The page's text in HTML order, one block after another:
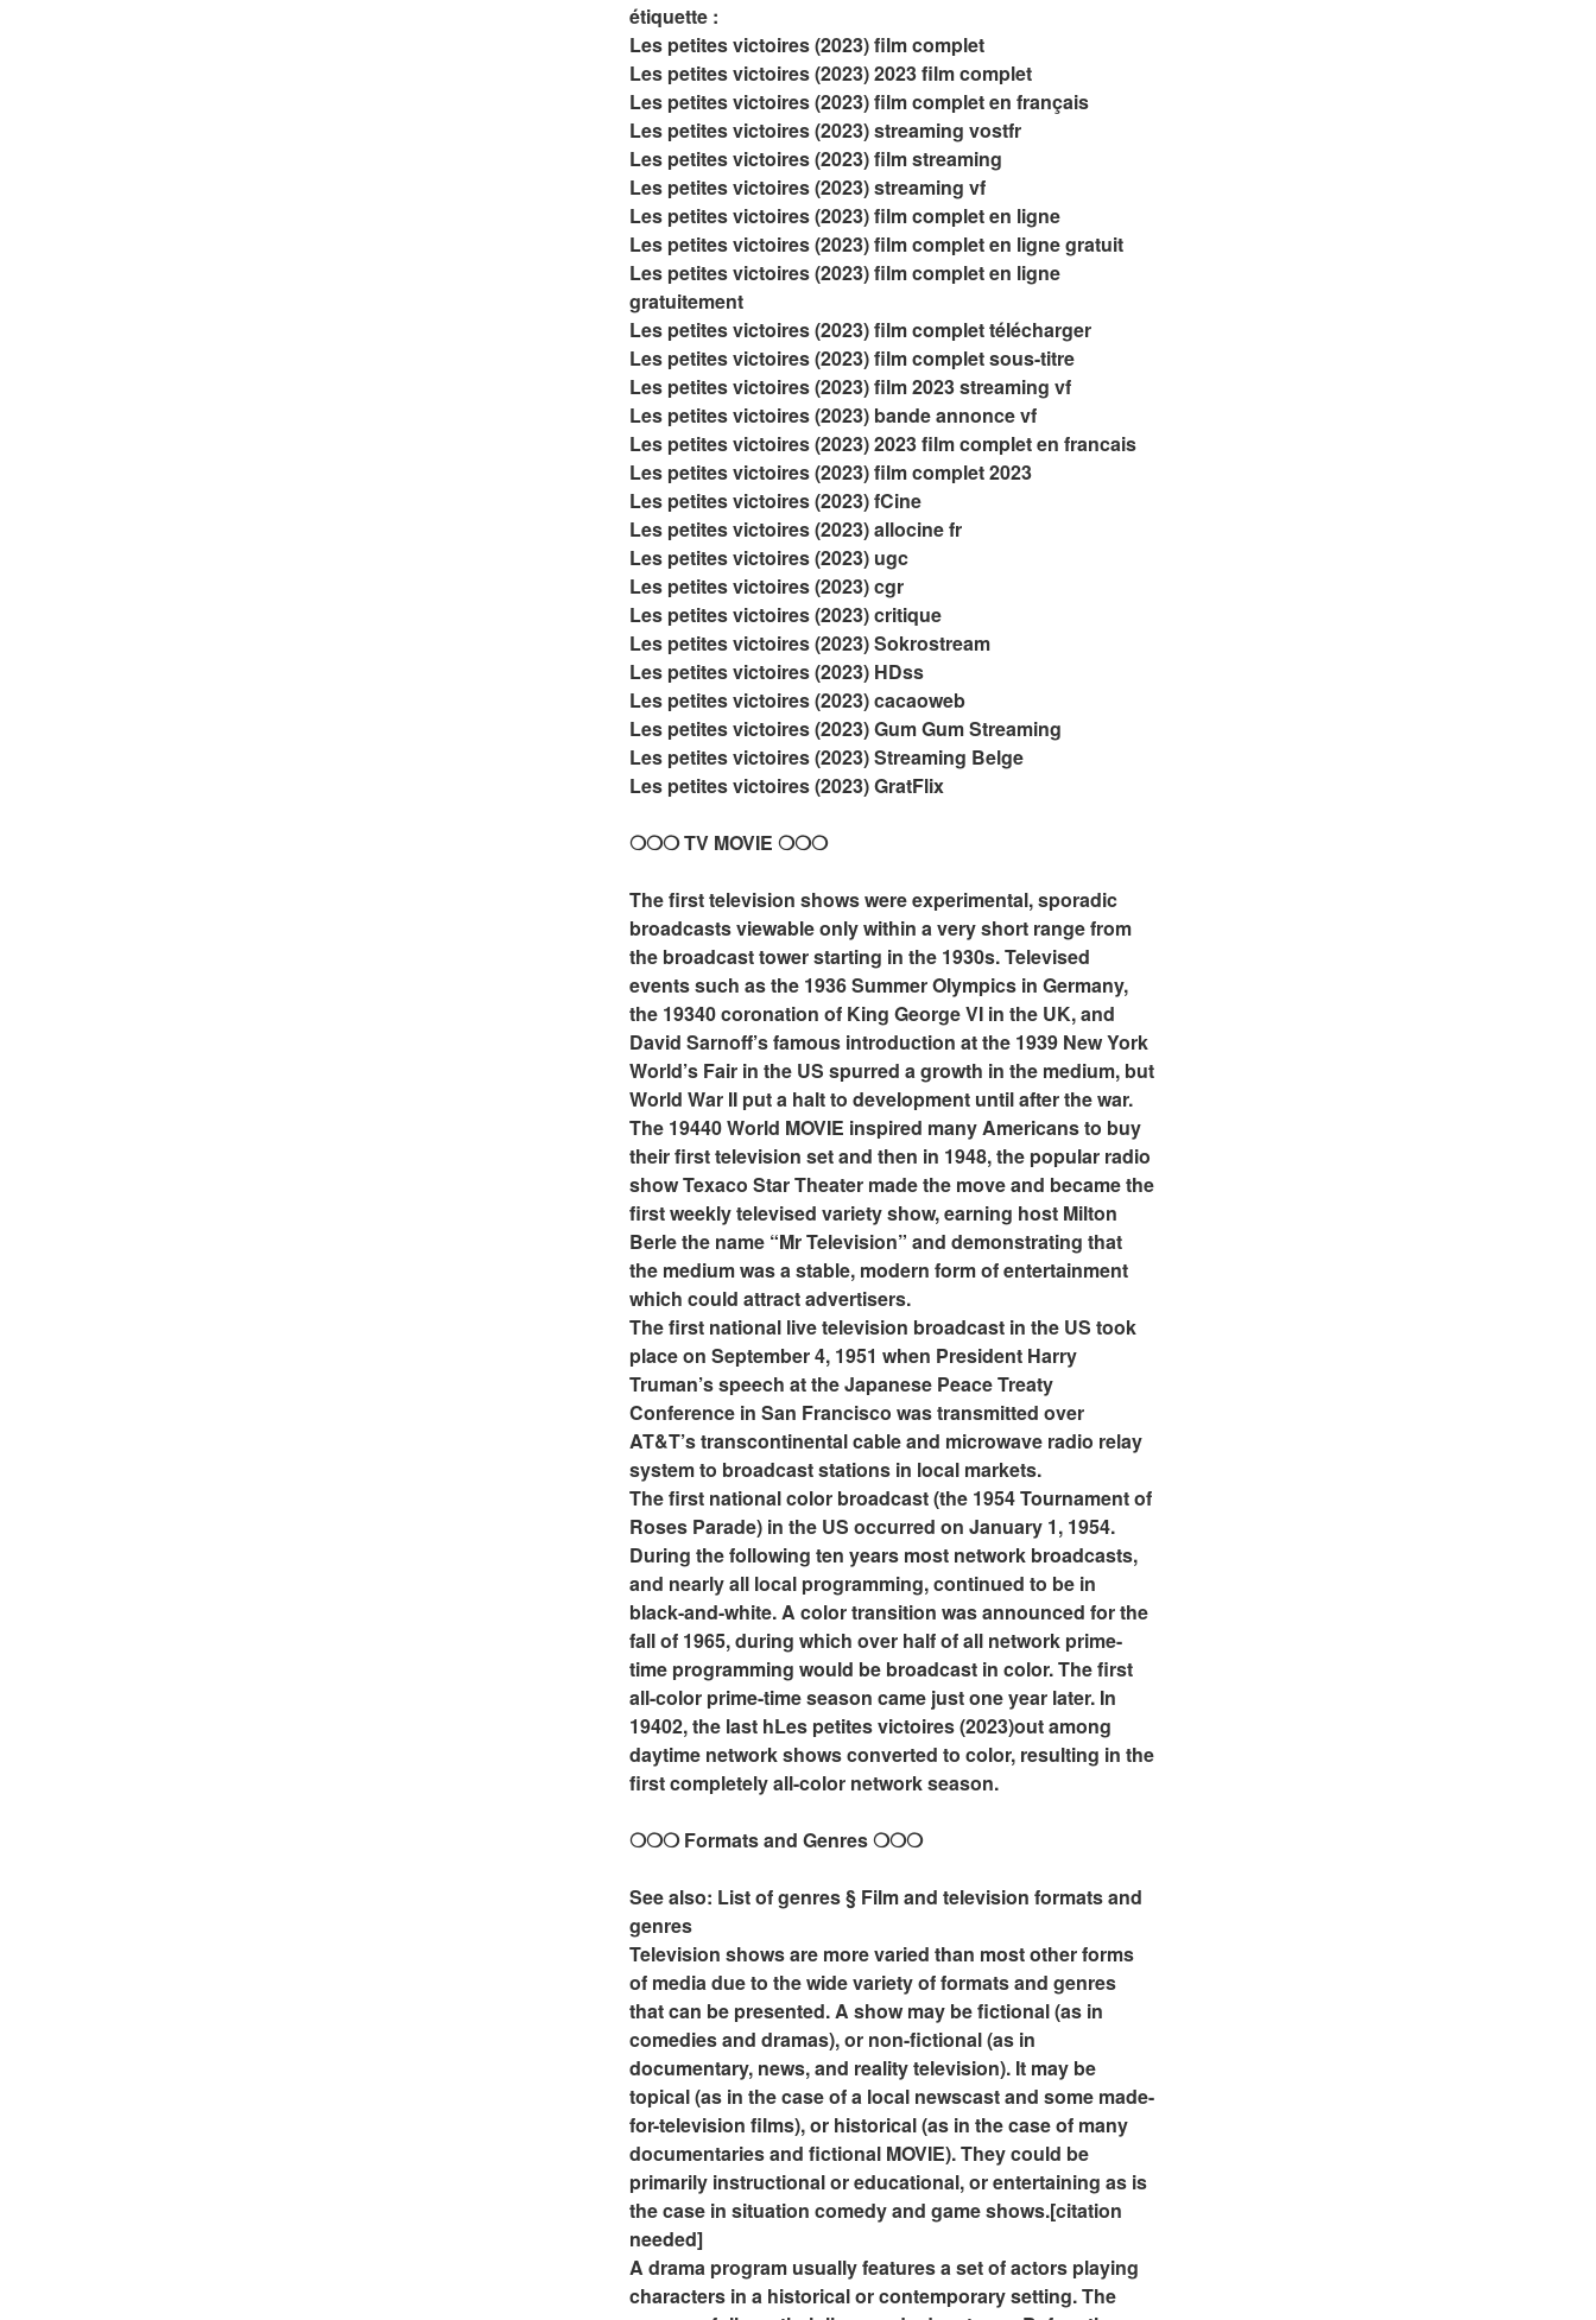
étiquette :
Les petites victoires (2023) film complet
Les petites victoires (2023) 2023 film complet
Les petites victoires (2023) film complet en français
Les petites victoires (2023) streaming vostfr
Les petites victoires (2023) film streaming
Les petites victoires (2023) streaming vf
Les petites victoires (2023) film complet en ligne
Les petites victoires (2023) film complet en ligne gratuit
Les petites victoires (2023) film complet en ligne
gratuitement
Les petites victoires (2023) film complet télécharger
Les petites victoires (2023) film complet sous-titre
Les petites victoires (2023) film 2023 streaming vf
Les petites victoires (2023) bande annonce vf
Les petites victoires (2023) 2023 film complet en francais
Les petites victoires (2023) film complet 2023
Les petites victoires (2023) fCine
Les petites victoires (2023) allocine fr
Les petites victoires (2023) ugc
Les petites victoires (2023) cgr
Les petites victoires (2023) critique
Les petites victoires (2023) Sokrostream
Les petites victoires (2023) HDss
Les petites victoires (2023) cacaoweb
Les petites victoires (2023) Gum Gum Streaming
Les petites victoires (2023) Streaming Belge
Les petites victoires (2023) GratFlix
❍❍❍ TV MOVIE ❍❍❍
The first television shows were experimental, sporadic
broadcasts viewable only within a very short range from
the broadcast tower starting in the 1930s. Televised
events such as the 1936 Summer Olympics in Germany,
the 19340 coronation of King George VI in the UK, and
David Sarnoff’s famous introduction at the 1939 New York
World’s Fair in the US spurred a growth in the medium, but
World War II put a halt to development until after the war.
The 19440 World MOVIE inspired many Americans to buy
their first television set and then in 1948, the popular radio
show Texaco Star Theater made the move and became the
first weekly televised variety show, earning host Milton
Berle the name “Mr Television” and demonstrating that
the medium was a stable, modern form of entertainment
which could attract advertisers.
The first national live television broadcast in the US took
place on September 4, 1951 when President Harry
Truman’s speech at the Japanese Peace Treaty
Conference in San Francisco was transmitted over
AT&T’s transcontinental cable and microwave radio relay
system to broadcast stations in local markets.
The first national color broadcast (the 1954 Tournament of
Roses Parade) in the US occurred on January 1, 1954.
During the following ten years most network broadcasts,
and nearly all local programming, continued to be in
black-and-white. A color transition was announced for the
fall of 1965, during which over half of all network prime-
time programming would be broadcast in color. The first
all-color prime-time season came just one year later. In
19402, the last hLes petites victoires (2023)out among
daytime network shows converted to color, resulting in the
first completely all-color network season.
❍❍❍ Formats and Genres ❍❍❍
See also: List of genres § Film and television formats and
genres
Television shows are more varied than most other forms
of media due to the wide variety of formats and genres
that can be presented. A show may be fictional (as in
comedies and dramas), or non-fictional (as in
documentary, news, and reality television). It may be
topical (as in the case of a local newscast and some made-
for-television films), or historical (as in the case of many
documentaries and fictional MOVIE). They could be
primarily instructional or educational, or entertaining as is
the case in situation comedy and game shows.[citation
needed]
A drama program usually features a set of actors playing
characters in a historical or contemporary setting. The